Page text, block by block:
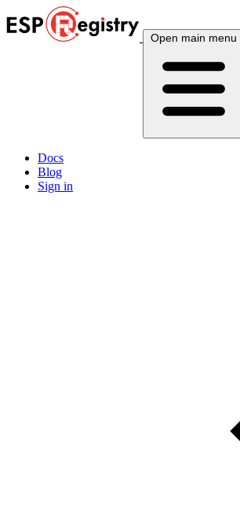
Open main menu
Docs
Blog
Sign in